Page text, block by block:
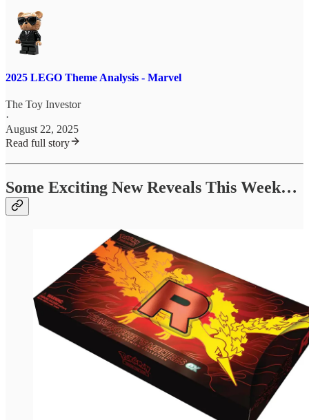
2025 LEGO Theme Analysis - Marvel
The Toy Investor
·
August 22, 2025
Read full story
Some Exciting New Reveals This Week…